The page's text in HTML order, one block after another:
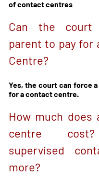
of contact centres
Can the
parent to pay for
Centre?
Yes, the court can force
for a contact centre.
How much does
centre
supervised
more?